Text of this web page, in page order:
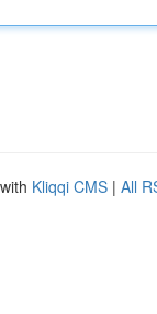
Kliqqi CMS | All